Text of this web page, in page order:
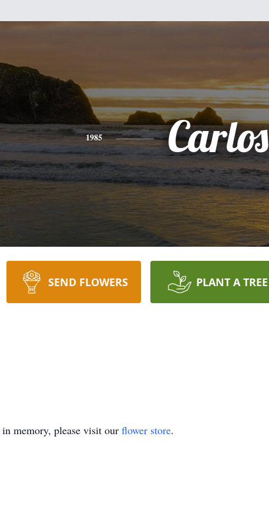
1985 Carlos
SEND FLOWERS PLANT A TREE
in memory, please visit our flower store.